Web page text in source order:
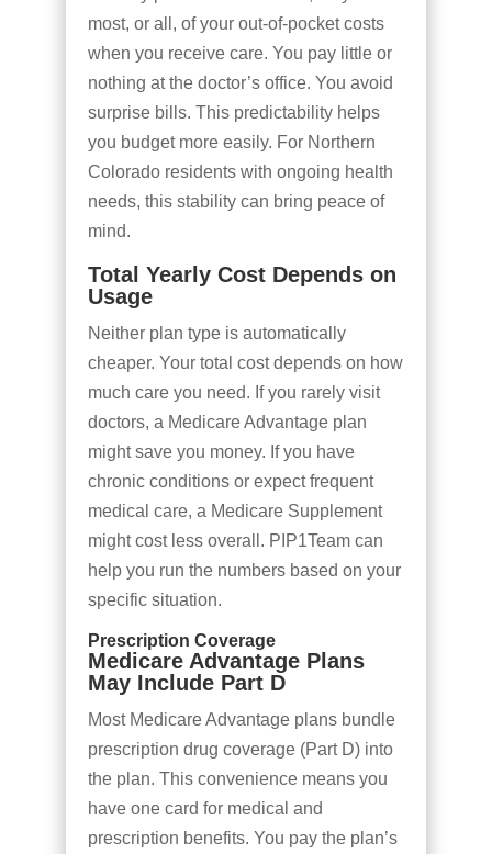
most, or all, of your out-of-pocket costs
when you receive care. You pay little or
nothing at the doctor’s office. You avoid
surprise bills. This predictability helps
you budget more easily. For Northern
Colorado residents with ongoing health
needs, this stability can bring peace of
mind.
Total Yearly Cost Depends on
Usage
Neither plan type is automatically
cheaper. Your total cost depends on how
much care you need. If you rarely visit
doctors, a Medicare Advantage plan
might save you money. If you have
chronic conditions or expect frequent
medical care, a Medicare Supplement
might cost less overall. PIP1Team can
help you run the numbers based on your
specific situation.
Prescription Coverage
Medicare Advantage Plans
May Include Part D
Most Medicare Advantage plans bundle
prescription drug coverage (Part D) into
the plan. This convenience means you
have one card for medical and
prescription benefits. You pay the plan’s